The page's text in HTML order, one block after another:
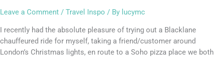
Leave a Comment / Travel Inspo / By lucymc
I recently had the absolute pleasure of trying out a Blacklane
chauffeured ride for myself, taking a friend/customer around
London’s Christmas lights, en route to a Soho pizza place we both